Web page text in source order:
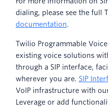
dialing, please see the full
documentation.
Twilio Programmable
existing voice solutions
through a SIP interface,
wherever you are. SIP
VoIP infrastructure with
Leverage or add